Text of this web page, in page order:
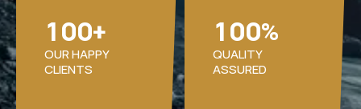
100+
OUR HAPPY
CLIENTS
100%
QUALITY
ASSURED